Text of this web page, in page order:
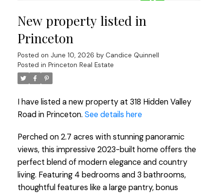
New property listed in
Princeton
Posted on June 10, 2026 by Candice Quinnell
Posted in Princeton Real Estate
I have listed a new property at 318 Hidden Valley
Road in Princeton. See details here
Perched on 2.7 acres with stunning panoramic
views, this impressive 2023-built home offers the
perfect blend of modern elegance and country
living. Featuring 4 bedrooms and 3 bathrooms,
thoughtful features like a large pantry, bonus